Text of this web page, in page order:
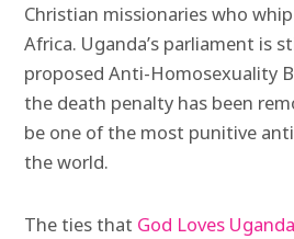
Christian missionaries who
Africa. Uganda’s parliament is
proposed Anti-Homosexuality
the death penalty has been
be one of the most punitive
the world.
The ties that God Loves Uganda